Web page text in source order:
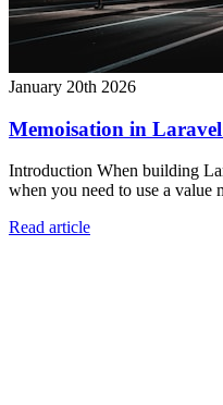
January 20th 2026
Memoisation in
Introduction When building
when you need to use a value
Read article